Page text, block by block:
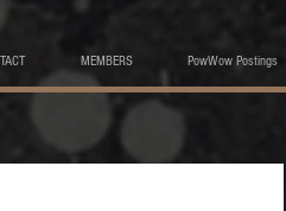
MEMBERS PowWow Postings